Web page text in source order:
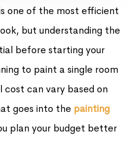
one of the most efficient
but understanding the
before starting your
to paint a single room
can vary based on
goes into the painting
plan your budget better